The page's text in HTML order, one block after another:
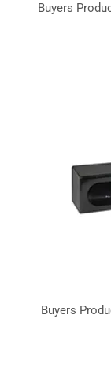
Buyers
Buyers